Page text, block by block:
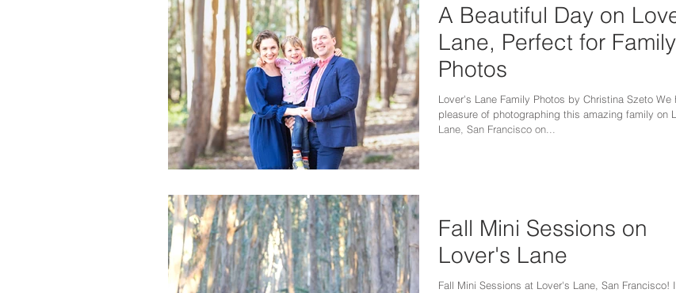
A Beautiful Day on
Lane, Perfect for Family
Photos
Lover's Lane Family Photos by Christina Szeto We
pleasure of photographing this amazing family on
Lane, San Francisco on...
Fall Mini Sessions on
Lover's Lane
Fall Mini Sessions at Lover's Lane, San Francisco!